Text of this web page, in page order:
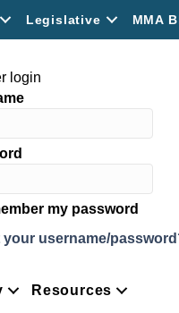
Legislative MMA
login
my password
your username/
Resources